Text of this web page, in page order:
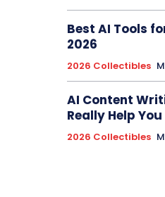
Best AI Tools
2026
2026 Collectibles
AI Content
Really Help
2026 Collectibles